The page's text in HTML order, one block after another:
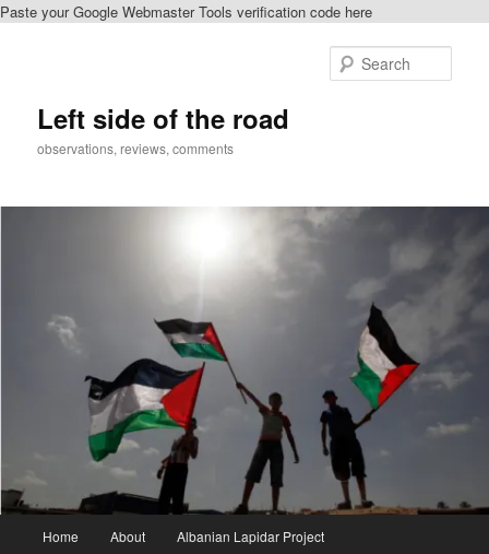
Paste your Google Webmaster Tools verification code here
Left side of the road
observations, reviews, comments
Home About Albanian Lapidar Project